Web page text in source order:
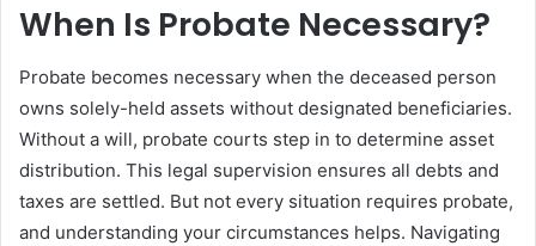
When Is Probate Necessary?
Probate becomes necessary when the deceased person
owns solely-held assets without designated beneficiaries.
Without a will, probate courts step in to determine asset
distribution. This legal supervision ensures all debts and
taxes are settled. But not every situation requires probate,
and understanding your circumstances helps. Navigating